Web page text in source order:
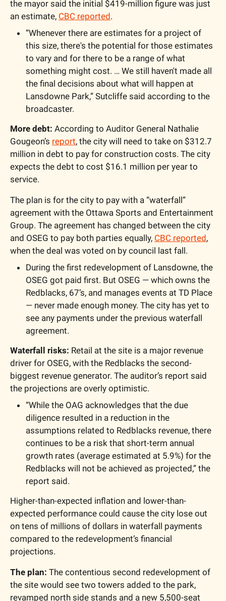
the mayor said the initial $419-million figure was just
an estimate, CBC reported.
“Whenever there are estimates for a project of
this size, there's the potential for those estimates
to vary and for there to be a range of what
something might cost. … We still haven't made all
the final decisions about what will happen at
Lansdowne Park,” Sutcliffe said according to the
broadcaster.
More debt: According to Auditor General Nathalie
Gougeon’s report, the city will need to take on $312.7
million in debt to pay for construction costs. The city
expects the debt to cost $16.1 million per year to
service.
The plan is for the city to pay with a “waterfall”
agreement with the Ottawa Sports and Entertainment
Group. The agreement has changed between the city
and OSEG to pay both parties equally, CBC reported,
when the deal was voted on by council last fall.
During the first redevelopment of Lansdowne, the
OSEG got paid first. But OSEG — which owns the
Redblacks, 67’s, and manages events at TD Place
— never made enough money. The city has yet to
see any payments under the previous waterfall
agreement.
Waterfall risks: Retail at the site is a major revenue
driver for OSEG, with the Redblacks the second-
biggest revenue generator. The auditor’s report said
the projections are overly optimistic.
“While the OAG acknowledges that the due
diligence resulted in a reduction in the
assumptions related to Redblacks revenue, there
continues to be a risk that short-term annual
growth rates (average estimated at 5.9%) for the
Redblacks will not be achieved as projected,” the
report said.
Higher-than-expected inflation and lower-than-
expected performance could cause the city lose out
on tens of millions of dollars in waterfall payments
compared to the redevelopment’s financial
projections.
The plan: The contentious second redevelopment of
the site would see two towers added to the park,
revamped north side stands and a new 5,500-seat